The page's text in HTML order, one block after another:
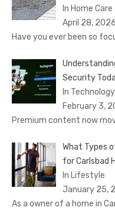
In Home Care
April 28, 2026
Have you ever been so
Security
In Technology
February 3,
Premium content now
What Types
for Carlsbad
In Lifestyle
January 25,
As a owner of a home in